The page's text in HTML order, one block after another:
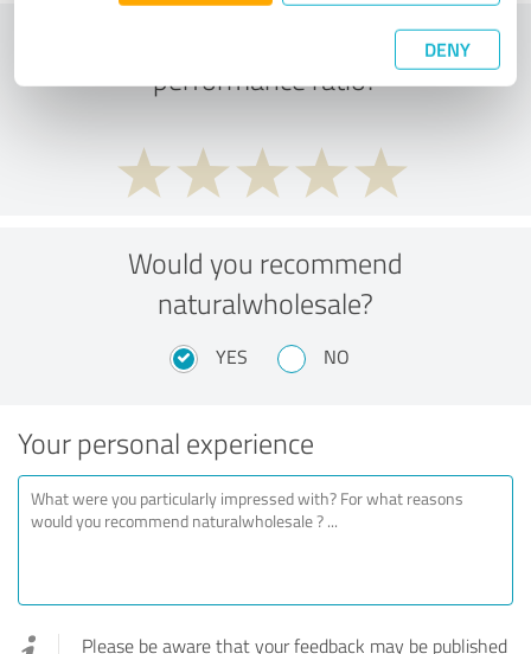
DENY
What do you think of the price to
performance ratio?
Would you recommend
naturalwholesale?
YES NO
Your personal experience
Please be aware that your feedback may be published